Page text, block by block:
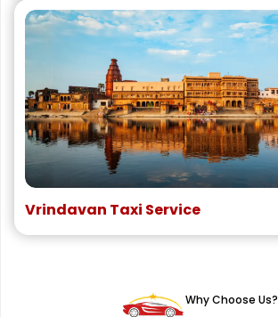
Vrindavan Taxi Service
Why Choose Us?